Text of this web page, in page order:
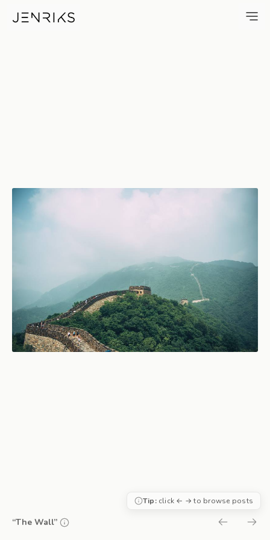
The Wall — photo by Jens
“The Wall”
Tip:click ← → to browse posts